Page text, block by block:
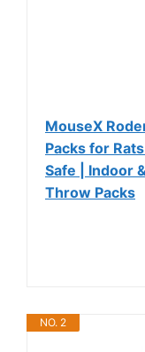
MouseX
Packs for
Safe | Indoor
Throw Packs
NO. 2